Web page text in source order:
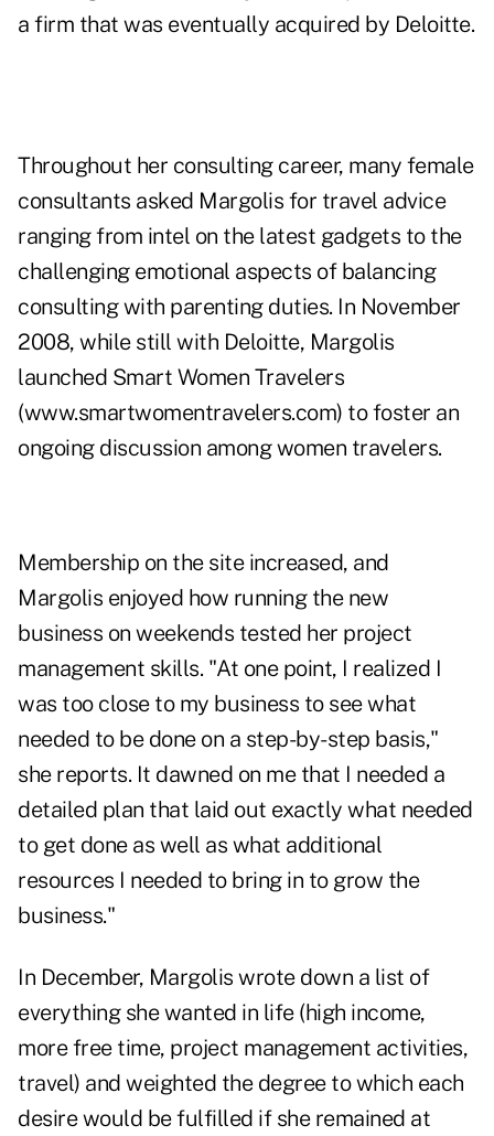
a firm that was eventually acquired by Deloitte.
Throughout her consulting career, many female
consultants asked Margolis for travel advice
ranging from intel on the latest gadgets to the
challenging emotional aspects of balancing
consulting with parenting duties. In November
2008, while still with Deloitte, Margolis
launched Smart Women Travelers
(www.smartwomentravelers.com) to foster an
ongoing discussion among women travelers.
Membership on the site increased, and
Margolis enjoyed how running the new
business on weekends tested her project
management skills. "At one point, I realized I
was too close to my business to see what
needed to be done on a step-by-step basis,"
she reports. It dawned on me that I needed a
detailed plan that laid out exactly what needed
to get done as well as what additional
resources I needed to bring in to grow the
business."
In December, Margolis wrote down a list of
everything she wanted in life (high income,
more free time, project management activities,
travel) and weighted the degree to which each
desire would be fulfilled if she remained at